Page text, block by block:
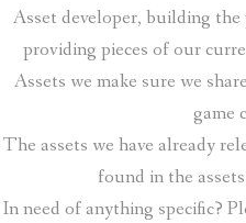
Asset developer, building the
providing pieces of our
Assets we make sure we
game
The assets we have already
found in the
In need of anything specific?